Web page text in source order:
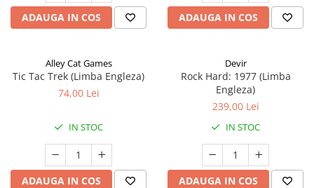
ADAUGA IN COS ADAUGA IN COS
Alley Cat Games
Tic Tac Trek (Limba Engleza)
74,00 Lei
IN STOC
ADAUGA IN COS
Devir
Rock Hard: 1977 (Limba
Engleza)
239,00 Lei
IN STOC
ADAUGA IN COS